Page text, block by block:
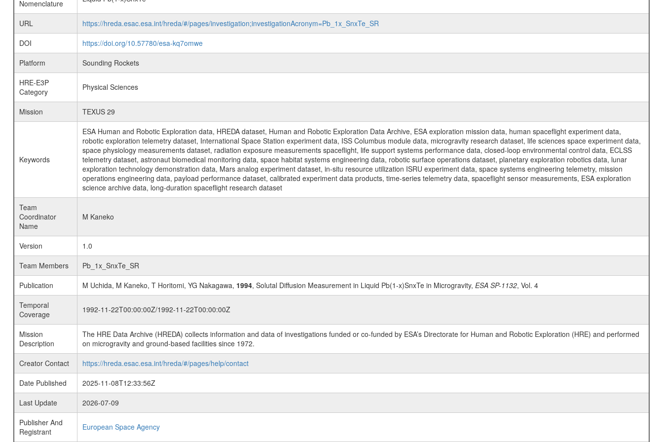
Nomenclature
URL
https://hreda.esac.esa.int/hreda/#/pages/investigation;investigationAcronym=Pb_1x_SnxTe_SR
DOI
https://doi.org/10.57780/esa-kq7omwe
Platform
Sounding Rockets
HRE-E3P
Category
Physical Sciences
Mission TEXUS 29
Keywords
ESA Human and Robotic Exploration data, HREDA dataset, Human and Robotic Exploration Data Archive, ESA exploration mission data, human spaceflight experiment data,
robotic exploration telemetry dataset, International Space Station experiment data, ISS Columbus module data, microgravity research dataset, life sciences space experiment data,
space physiology measurements dataset, radiation exposure measurements spaceflight, life support systems performance data, closed-loop environmental control data, ECLSS
telemetry dataset, astronaut biomedical monitoring data, space habitat systems engineering data, robotic surface operations dataset, planetary exploration robotics data, lunar
exploration technology demonstration data, Mars analog experiment dataset, in-situ resource utilization ISRU experiment data, space systems engineering telemetry, mission
operations engineering data, payload performance dataset, calibrated experiment data products, time-series telemetry data, spaceflight sensor measurements, ESA exploration
science archive data, long-duration spaceflight research dataset
Team
Coordinator
Name
M Kaneko
Version
1.0
Team Members
Pb_1x_SnxTe_SR
Publication
M Uchida, M Kaneko, T Horitomi, YG Nakagawa, 1994, Solutal Diffusion Measurement in Liquid Pb(1-x)SnxTe in Microgravity, ESA SP-1132, Vol. 4
Temporal
Coverage
1992-11-22T00:00:00Z/1992-11-22T00:00:00Z
Mission
Description
The HRE Data Archive (HREDA) collects information and data of investigations funded or co-funded by ESA’s Directorate for Human and Robotic Exploration (HRE) and performed
on microgravity and ground-based facilities since 1972.
Creator Contact
https://hreda.esac.esa.int/hreda/#/pages/help/contact
Date Published
2025-11-08T12:33:56Z
Last Update
2026-07-09
Publisher And
Registrant
European Space Agency